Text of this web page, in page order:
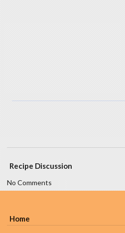
Recipe Discussion
No Comments
Home